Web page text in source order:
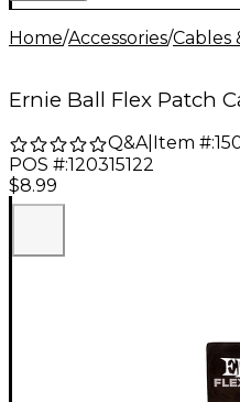
Home/Accessories/Cables
Ernie Ball Flex Patch
Q&A| Item #:
POS #:120315122
$8.99